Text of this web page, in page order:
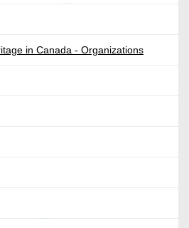
in Canada - Organizations